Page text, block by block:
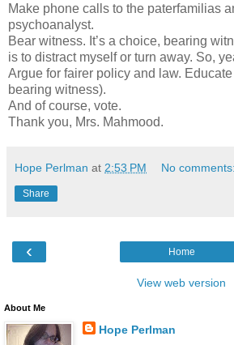
Make phone calls to the paterfamilias
psychoanalyst.
Bear witness. It’s a choice, bearing
is to distract myself or turn away. So,
Argue for fairer policy and law.
bearing witness).
And of course, vote.
Thank you, Mrs. Mahmood.
Hope Perlman at 2:53 PM No comments:
Share
‹ Home
View web version
About Me
Hope Perlman